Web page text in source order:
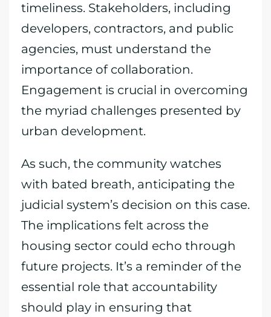
timeliness. Stakeholders, including
developers, contractors, and public
agencies, must understand the
importance of collaboration.
Engagement is crucial in overcoming
the myriad challenges presented by
urban development.
As such, the community watches
with bated breath, anticipating the
judicial system’s decision on this case.
The implications felt across the
housing sector could echo through
future projects. It’s a reminder of the
essential role that accountability
should play in ensuring that